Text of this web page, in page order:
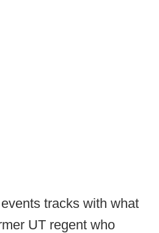
tracks with what
UT regent who